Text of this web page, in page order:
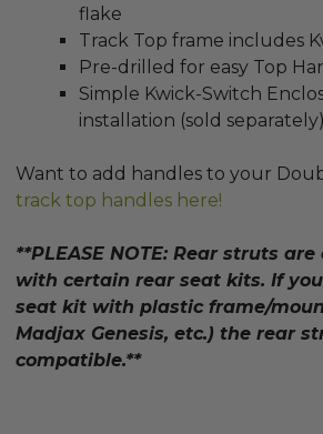
flake
Track Top frame includes
Pre-drilled for easy Top
Simple Kwick-Switch
installation (sold separately)
Want to add handles to your
track top handles here!
**PLEASE NOTE: Rear struts
with certain rear seat kits. If
seat kit with plastic frame/
Madjax Genesis, etc.) the rear
compatible.**